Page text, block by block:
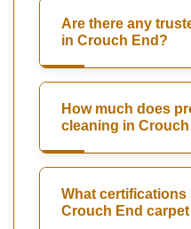
Are there any
in Crouch End?
How much does
cleaning in
What
Crouch End